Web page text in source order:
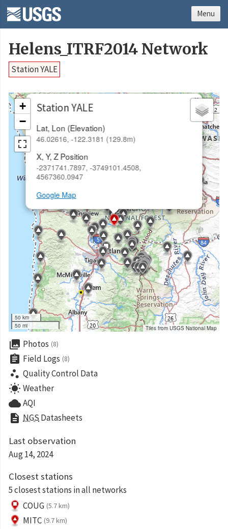
Helens_ITRF2014 Network
Station YALE
Station YALE
Lat, Lon (Elevation)
46.02616, -122.3181 (129.8m)
X, Y, Z Position
-2371741.7897, -3749101.4508,
4567360.0947
Google Map
×
+
−
50 km
50 mi
Tiles from USGS National Map
collections Photos (8)
assignment Field Logs (8)
scatter_plot Quality Control Data
wb_sunny Weather
cloudAQI
description NGS Datasheets
Last observation
Aug 14, 2024
Closest stations
5 closest stations in all networks
COUG (5.7 km)
MITC (9.7 km)
Menu